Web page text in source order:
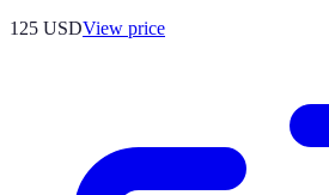
125 USDView price